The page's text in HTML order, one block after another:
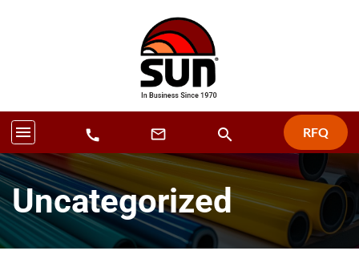
menu call mail_outline search RFQ
Uncategorized